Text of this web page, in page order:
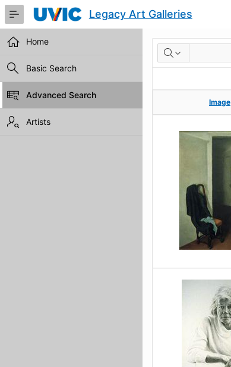
Skip
Main
Content
Legacy Art Galleries
Home
Basic Search
Advanced Search
Artists
RESULTS
Image
Image